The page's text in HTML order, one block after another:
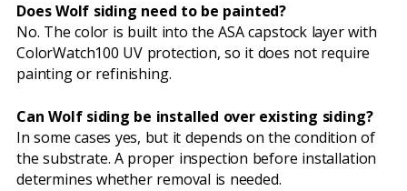
Does Wolf siding need to be painted?
No. The color is built into the ASA capstock layer with
ColorWatch100 UV protection, so it does not require
painting or refinishing.
Can Wolf siding be installed over existing siding?
In some cases yes, but it depends on the condition of
the substrate. A proper inspection before installation
determines whether removal is needed.